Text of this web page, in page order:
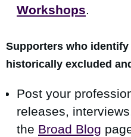
Workshops.
Supporters who
historically excluded
Post your
releases,
the Broad Blog